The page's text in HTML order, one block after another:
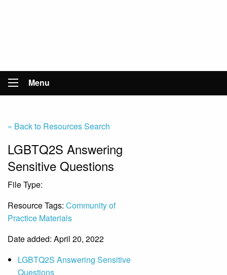
Menu
« Back to Resources Search
LGBTQ2S Answering
Sensitive Questions
File Type:
Resource Tags: Community of
Practice Materials
Date added: April 20, 2022
LGBTQ2S Answering Sensitive
Questions